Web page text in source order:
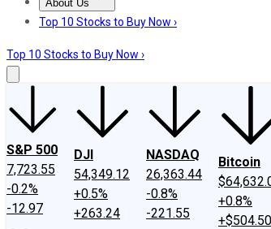
About Us
About UsContact UsInvesting Philosophy
Top 10 Stocks to Buy Now ›
Top 10 Stocks to Buy Now ›
S&P 500
7,723.55
-0.2%
-12.97
DJI
54,349.12
+0.5%
+263.24
NASDAQ
26,363.44
-0.8%
-221.55
Bitcoin
+0.8%
+$504.50